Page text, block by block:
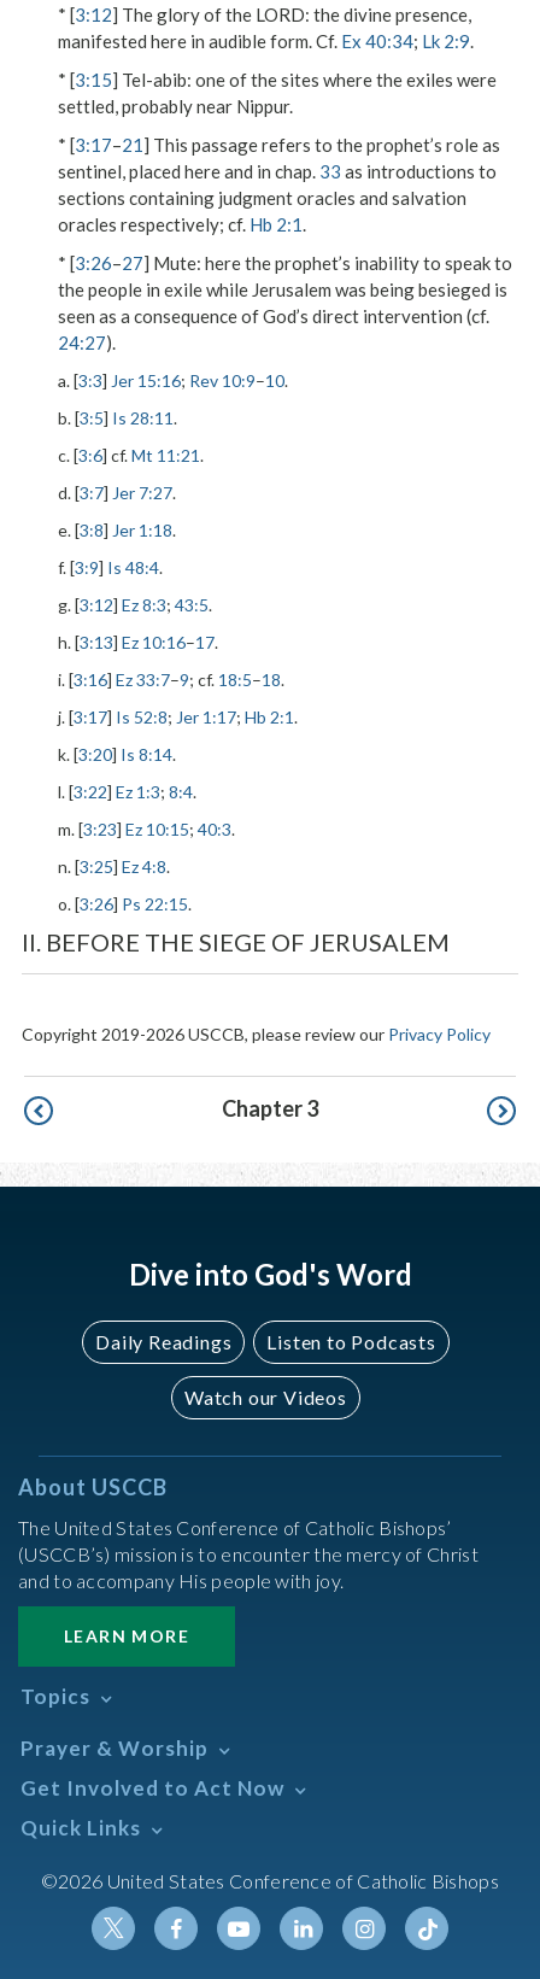
* [3:12] The glory of the LORD: the divine presence,
manifested here in audible form. Cf. Ex 40:34; Lk 2:9.
* [3:15] Tel-abib: one of the sites where the exiles were
settled, probably near Nippur.
* [3:17–21] This passage refers to the prophet’s role as
sentinel, placed here and in chap. 33 as introductions to
sections containing judgment oracles and salvation
oracles respectively; cf. Hb 2:1.
* [3:26–27] Mute: here the prophet’s inability to speak to
the people in exile while Jerusalem was being besieged is
seen as a consequence of God’s direct intervention (cf.
24:27).
a. [3:3] Jer 15:16; Rev 10:9–10.
b. [3:5] Is 28:11.
c. [3:6] cf.Mt 11:21.
d. [3:7] Jer 7:27.
e. [3:8] Jer 1:18.
f. [3:9] Is 48:4.
g. [3:12] Ez 8:3; 43:5.
h. [3:13] Ez 10:16–17.
i. [3:16] Ez 33:7–9; cf. 18:5–18.
j. [3:17] Is 52:8; Jer 1:17; Hb 2:1.
k. [3:20] Is 8:14.
l. [3:22] Ez 1:3; 8:4.
m. [3:23] Ez 10:15; 40:3.
n. [3:25] Ez 4:8.
o. [3:26] Ps 22:15.
II. BEFORE THE SIEGE OF JERUSALEM
Copyright 2019-2026 USCCB, please review our Privacy Policy
Pagination Chapter 3
Dive into God's Word
Daily Readings Listen to Podcasts
Watch our Videos
About USCCB
The United States Conference of Catholic Bishops’
(USCCB’s) mission is to encounter the mercy of Christ
and to accompany His people with joy.
LEARN MORE
Topics
Africa
African American
Annual Report
Asian/Pacific Islander
Assisted Suicide
Prayer & Worship
Daily Readings Calendar
Search Mass Times
Prayer
Sacraments
Get Involved to Act Now
Take Action
Meetings & Events
Quick Links
Resources
Calendars
Newsletter Signup
©2026 United States Conference of Catholic Bishops